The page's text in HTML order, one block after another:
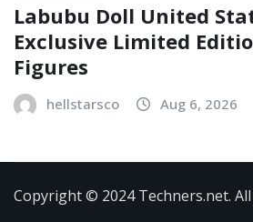
Labubu Doll United
Exclusive Limited
Figures
hellstarsco Aug 6, 2026
Copyright © 2024 Techners.net. All